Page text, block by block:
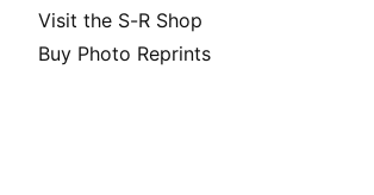
Visit the S-R Shop
Buy Photo Reprints